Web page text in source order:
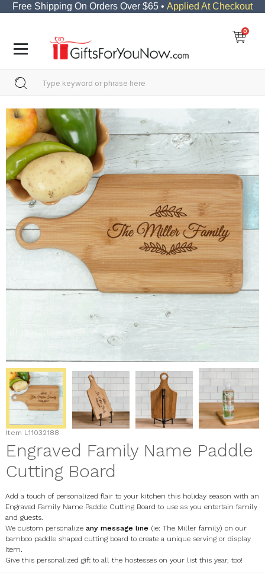
Free Shipping On Orders Over $65 • Applied At Checkout
0
Item L11032188
Engraved Family Name Paddle
Cutting Board
Add a touch of personalized flair to your kitchen this holiday season with an
Engraved Family Name Paddle Cutting Board to use as you entertain family
and guests.
We custom personalizeany message line (ie: The Miller family) on our
bamboo paddle shaped cutting board to create a unique serving or display
item.
Give this personalized gift to all the hostesses on your list this year, too!